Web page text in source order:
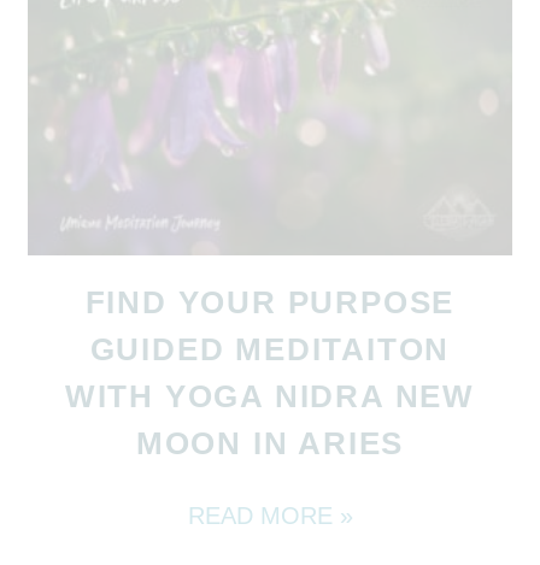
FIND YOUR PURPOSE
GUIDED MEDITAITON
WITH YOGA NIDRA NEW
MOON IN ARIES
READ MORE »